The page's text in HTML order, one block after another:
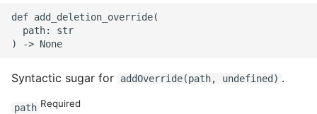
ROS-CDK-serverlessdev
ROS-CDK-slb
def add_deletion_override(
  path: str
Syntactic sugar for addOverride(path, undefined) .
path Required